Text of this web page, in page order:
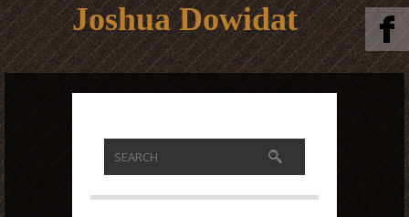
Joshua Dowidat